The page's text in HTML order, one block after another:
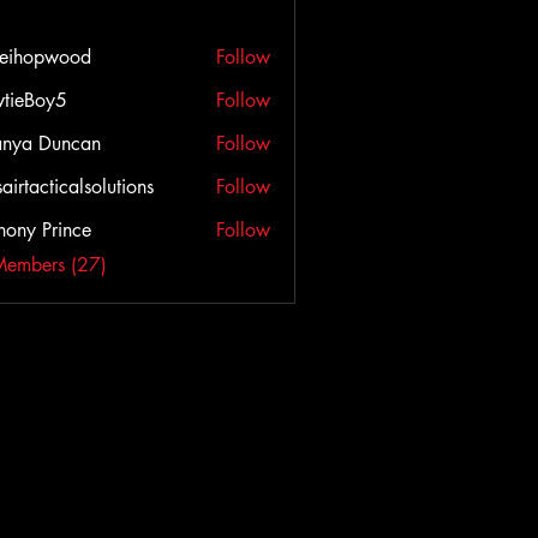
Follow
Follow
Duncan
Follow
Follow
Prince
Follow
(27)